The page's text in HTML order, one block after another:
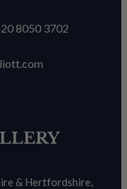
8050 3702
& Hertfordshire,